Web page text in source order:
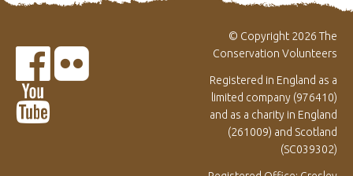
© Copyright 2026 The
Conservation Volunteers
Registered in England as a
limited company (976410)
and as a charity in England
(261009) and Scotland
(SC039302)